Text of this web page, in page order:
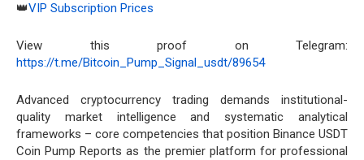
👑VIP Subscription Prices
View this proof on Telegram:
https://t.me/Bitcoin_Pump_Signal_usdt/89654
Advanced cryptocurrency trading demands institutional-
quality market intelligence and systematic analytical
frameworks – core competencies that position Binance USDT
Coin Pump Reports as the premier platform for professional